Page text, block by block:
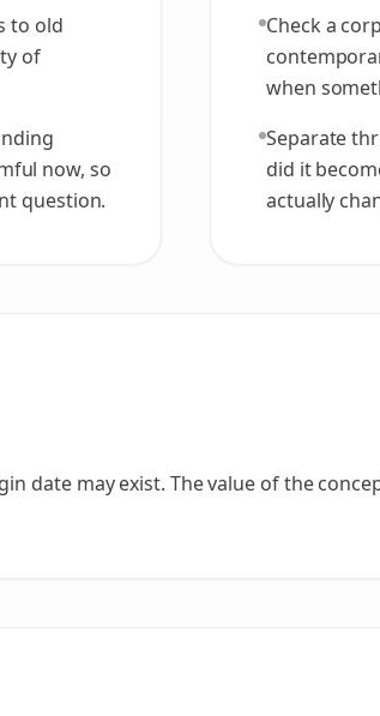
to old
of
now, so
question.
Check a
when
Separate
did it
actually
date may exist. The value of the